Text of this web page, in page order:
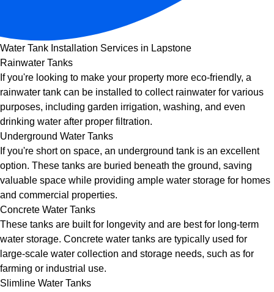
Water Tank Installation Services in Lapstone
Rainwater Tanks
If you're looking to make your property more eco-friendly, a
rainwater tank can be installed to collect rainwater for various
purposes, including garden irrigation, washing, and even
drinking water after proper filtration.
Underground Water Tanks
If you're short on space, an underground tank is an excellent
option. These tanks are buried beneath the ground, saving
valuable space while providing ample water storage for homes
and commercial properties.
Concrete Water Tanks
These tanks are built for longevity and are best for long-term
water storage. Concrete water tanks are typically used for
large-scale water collection and storage needs, such as for
farming or industrial use.
Slimline Water Tanks